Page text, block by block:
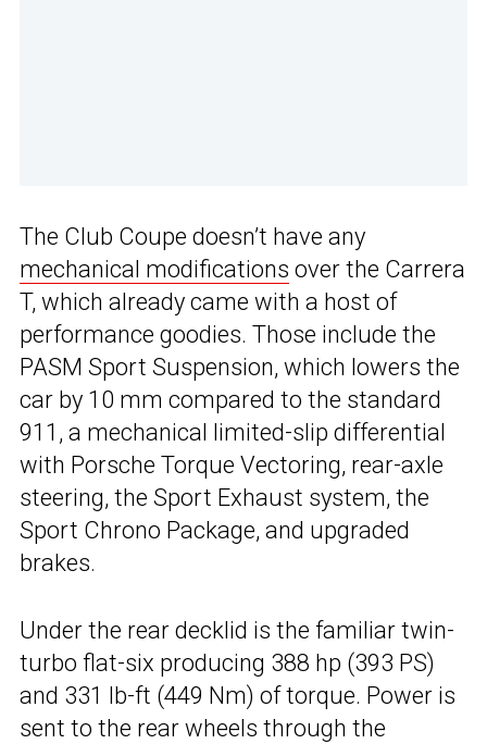
The Club Coupe doesn’t have any
mechanical modifications over the Carrera
T, which already came with a host of
performance goodies. Those include the
PASM Sport Suspension, which lowers the
car by 10 mm compared to the standard
911, a mechanical limited-slip differential
with Porsche Torque Vectoring, rear-axle
steering, the Sport Exhaust system, the
Sport Chrono Package, and upgraded
brakes.
Under the rear decklid is the familiar twin-
turbo flat-six producing 388 hp (393 PS)
and 331 lb-ft (449 Nm) of torque. Power is
sent to the rear wheels through the